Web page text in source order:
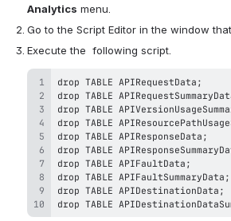
Analytics menu.
Go to the Script Editor in the window
Execute the  following script.
drop TABLE